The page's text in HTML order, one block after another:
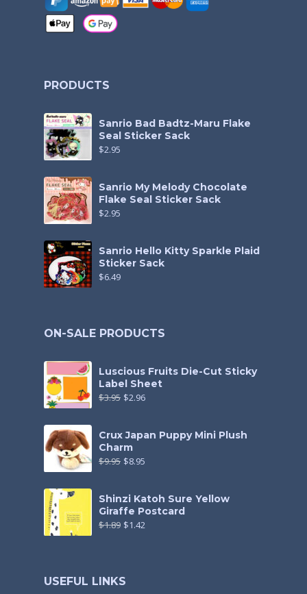
PRODUCTS
Sanrio Bad Badtz-Maru Flake
Seal Sticker Sack
$2.95
Sanrio My Melody Chocolate
Flake Seal Sticker Sack
$2.95
Sanrio Hello Kitty Sparkle Plaid
Sticker Sack
$6.49
ON-SALE PRODUCTS
Luscious Fruits Die-Cut Sticky
Label Sheet
$3.95 $2.96
Crux Japan Puppy Mini Plush
Charm
$9.95 $8.95
Shinzi Katoh Sure Yellow
Giraffe Postcard
$1.89 $1.42
USEFUL LINKS